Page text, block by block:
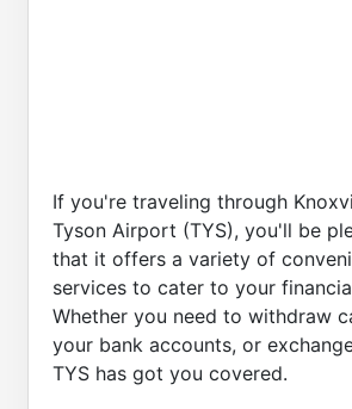
If you're traveling through
Tyson Airport (TYS), you'll be
that it offers a variety of
services to cater to your
Whether you need to withdraw
your bank accounts, or
TYS has got you covered.